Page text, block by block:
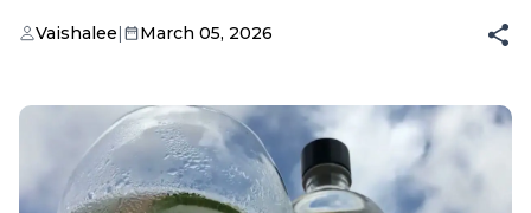
Vaishalee| March 05, 2026